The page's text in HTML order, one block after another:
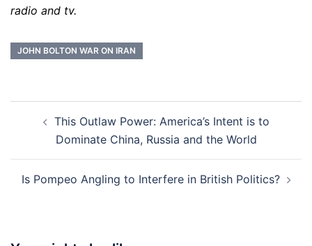
radio and tv.
JOHN BOLTON WAR ON IRAN
navigation
This Outlaw Power: America’s Intent is to
Dominate China, Russia and the World
Is Pompeo Angling to Interfere in British Politics?